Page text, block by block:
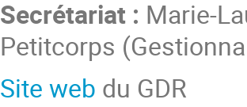
Secrétariat : Marie-
Petitcorps
Site web du GDR